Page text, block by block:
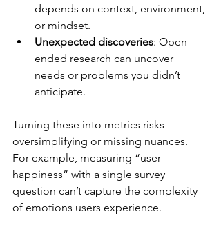
depends on context, environment,
or mindset.
Unexpected discoveries: Open-
ended research can uncover
needs or problems you didn’t
anticipate.
Turning these into metrics risks
oversimplifying or missing nuances.
For example, measuring “user
happiness” with a single survey
question can’t capture the complexity
of emotions users experience.